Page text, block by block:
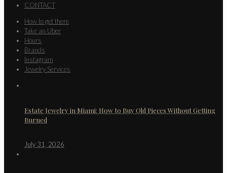
CONTACT
How to get there
Take an Uber
Hours
Brands
Instagram
Jewelry Services
Estate Jewelry in Miami: How to Buy Old Pieces Without Getting
Burned
July 31, 2026